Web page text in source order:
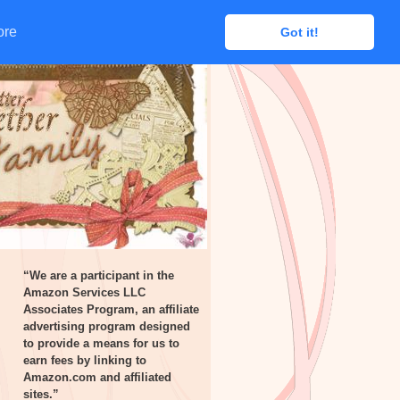
Got it!
Got it!
“We are a participant in the
Amazon Services LLC
Associates Program, an affiliate
advertising program designed
to provide a means for us to
earn fees by linking to
Amazon.com and affiliated
sites.”